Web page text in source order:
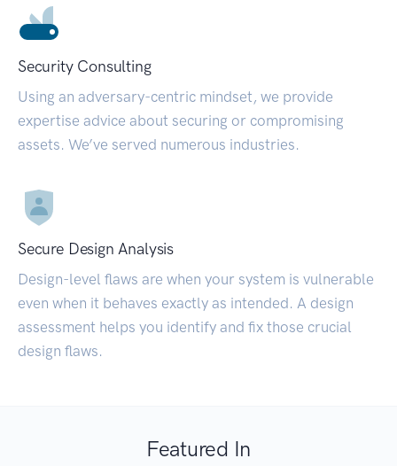
Security Consulting
Using an adversary-centric mindset, we provide
expertise advice about securing or compromising
assets. We’ve served numerous industries.
Secure Design Analysis
Design-level flaws are when your system is vulnerable
even when it behaves exactly as intended. A design
assessment helps you identify and fix those crucial
design flaws.
Featured In